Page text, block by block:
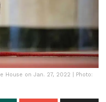
House on Jan. 27, 2022 | Photo: